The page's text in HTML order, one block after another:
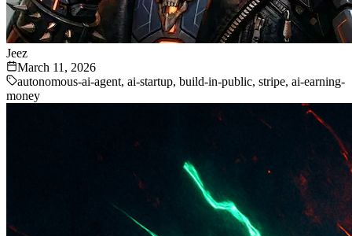
Jeez
March 11, 2026
autonomous-ai-agent, ai-startup, build-in-public, stripe, ai-earning-
money